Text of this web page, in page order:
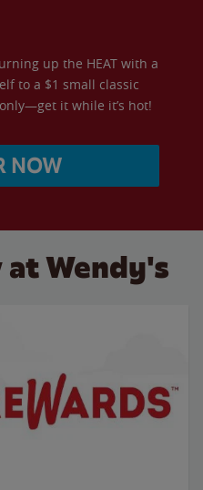
up the HEAT with a
to a $1 small classic
it while it’s hot!
NOW
Wendy's